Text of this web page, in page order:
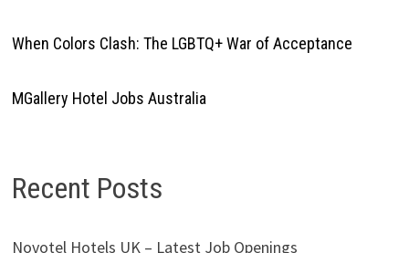
When Colors Clash: The LGBTQ+ War of Acceptance
MGallery Hotel Jobs Australia
Recent Posts
Novotel Hotels UK – Latest Job Openings